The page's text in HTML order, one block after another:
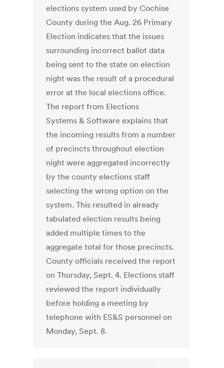
elections system used by Cochise
County during the Aug. 26 Primary
Election indicates that the issues
surrounding incorrect ballot data
being sent to the state on election
night was the result of a procedural
error at the local elections office.
The report from Elections
Systems & Software explains that
the incoming results from a number
of precincts throughout election
night were aggregated incorrectly
by the county elections staff
selecting the wrong option on the
system. This resulted in already
tabulated election results being
added multiple times to the
aggregate total for those precincts.
County officials received the report
on Thursday, Sept. 4. Elections staff
reviewed the report individually
before holding a meeting by
telephone with ES&S personnel on
Monday, Sept. 8.